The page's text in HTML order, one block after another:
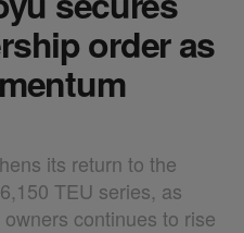
order as
its return to the
TEU series, as
continues to rise